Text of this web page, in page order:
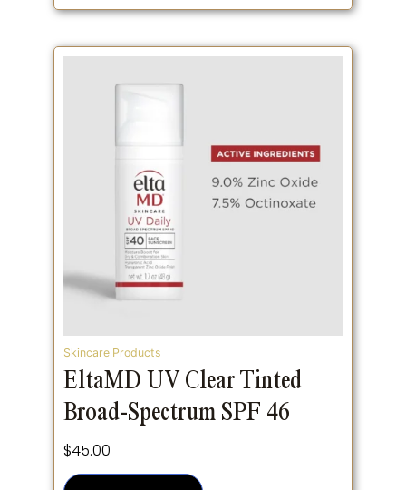
Skincare Products
EltaMD UV Clear Tinted
Broad-Spectrum SPF 46
$45.00